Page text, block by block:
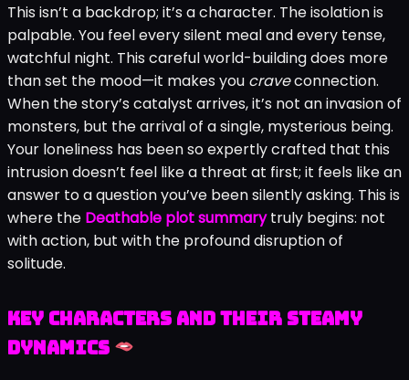
This isn’t a backdrop; it’s a character. The isolation is
palpable. You feel every silent meal and every tense,
watchful night. This careful world-building does more
than set the mood—it makes you craveconnection.
When the story’s catalyst arrives, it’s not an invasion of
monsters, but the arrival of a single, mysterious being.
Your loneliness has been so expertly crafted that this
intrusion doesn’t feel like a threat at first; it feels like an
answer to a question you’ve been silently asking. This is
where the Deathable plot summarytruly begins: not
with action, but with the profound disruption of
solitude.
Key Characters and Their Steamy
Dynamics